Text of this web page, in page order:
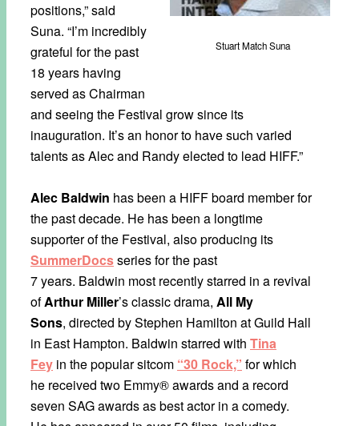
Stuart Match Suna
positions,” said
Suna. “I’m incredibly
grateful for the past
18 years having
served as Chairman
and seeing the Festival grow since its
inauguration. It’s an honor to have such varied
talents as Alec and Randy elected to lead HIFF.”
Alec Baldwin has been a HIFF board member for
the past decade. He has been a longtime
supporter of the Festival, also producing its
SummerDocsseries for the past
7 years. Baldwin most recently starred in a revival
ofArthur Miller’s classic drama, All My
Sons, directed by Stephen Hamilton at Guild Hall
in East Hampton. Baldwin starred with Tina
Fey in the popular sitcom “30 Rock,” for which
he received two Emmy® awards and a record
seven SAG awards as best actor in a comedy.